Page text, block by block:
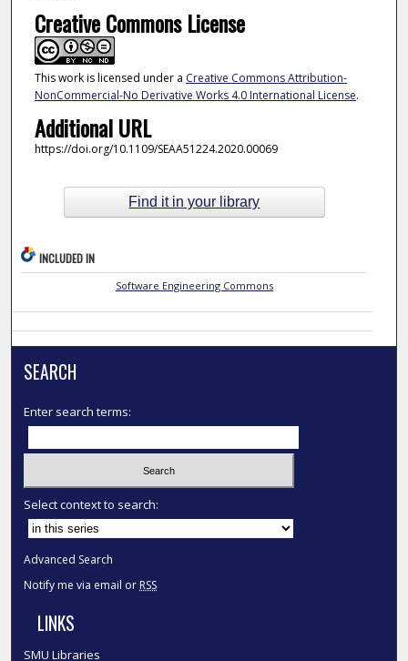
Creative Commons License
This work is licensed under a Creative Commons Attribution-
NonCommercial-No Derivative Works 4.0 International License.
Additional URL
https://doi.org/10.1109/SEAA51224.2020.00069
Find it in your library
INCLUDED IN
Software Engineering Commons
SEARCH
Enter search terms:
Select context to search:
Advanced Search
Notify me via email or RSS
LINKS
SMU Libraries